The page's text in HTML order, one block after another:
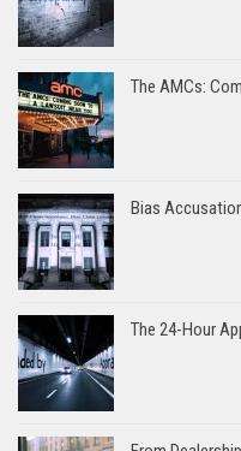
The AMCs:
Bias
The 24-Hour